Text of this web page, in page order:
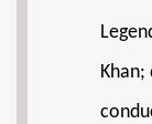
Khan;